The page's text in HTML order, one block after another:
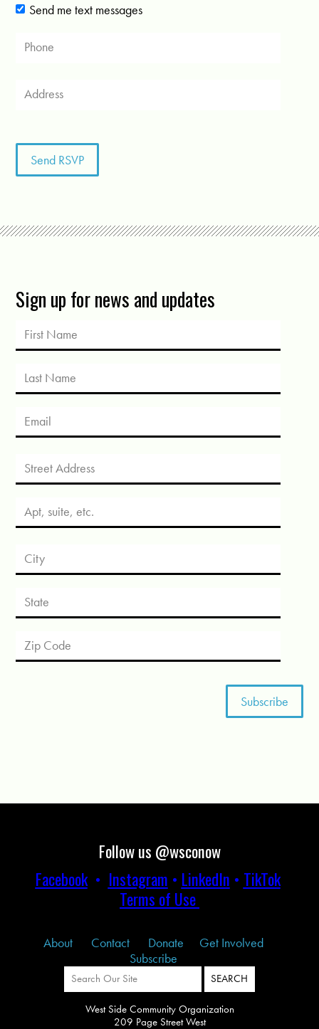
Send me text messages
Sign up for news and updates
Follow us @wsconow
Facebook• Instagram • LinkedIn • TikTok
Terms of Use
About Contact Donate
Get Involved
Subscribe
West Side Community Organization
209 Page Street West